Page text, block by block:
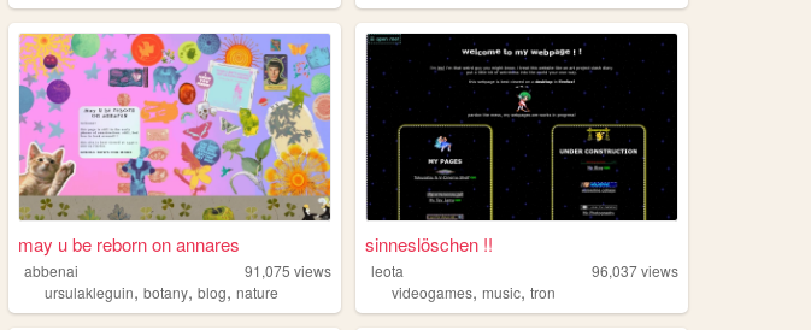
may u be reborn on annares
abbenai 91,075 views
ursulakleguin,botany,blog,nature
sinneslöschen !!
leota 96,037views
videogames,music,tron